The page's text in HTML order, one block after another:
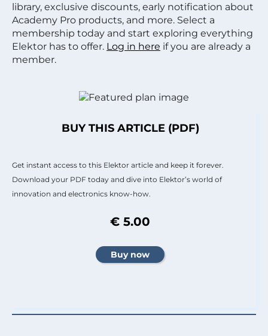
library, exclusive discounts, early notification about
Academy Pro products, and more. Select a
membership today and start exploring everything
Elektor has to offer. Log in here if you are already a
member.
BUY THIS ARTICLE (PDF)
Get instant access to this Elektor article and keep it forever.
Download your PDF today and dive into Elektor’s world of
innovation and electronics know-how.
€ 5.00